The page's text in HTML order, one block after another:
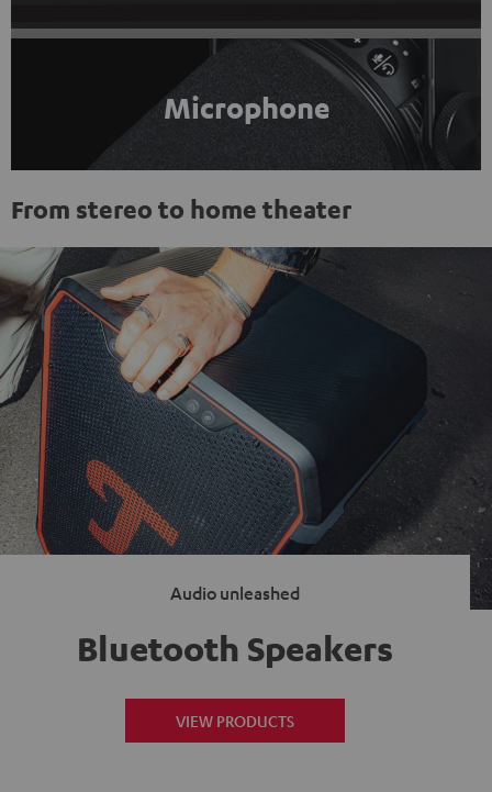
Microphone
From stereo to home theater
Audio unleashed
Bluetooth Speakers
VIEW PRODUCTS